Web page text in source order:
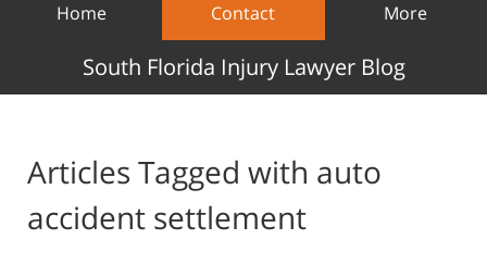
Home Contact More
South Florida Injury Lawyer Blog
Articles Tagged with auto
accident settlement